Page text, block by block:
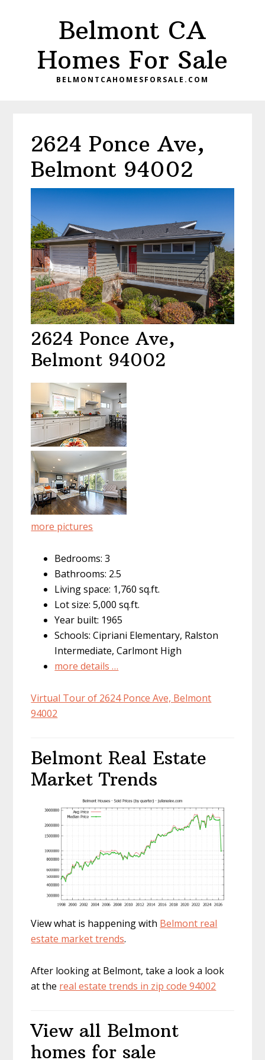
Belmont CA
Homes For Sale
BELMONTCAHOMESFORSALE.COM
2624 Ponce Ave,
Belmont 94002
2624 Ponce Ave,
Belmont 94002
more pictures
Bedrooms: 3
Bathrooms: 2.5
Living space: 1,760 sq.ft.
Lot size: 5,000 sq.ft.
Year built: 1965
Schools: Cipriani Elementary, Ralston
Intermediate, Carlmont High
more details …
Virtual Tour of 2624 Ponce Ave, Belmont
94002
Belmont Real Estate
Market Trends
View what is happening with Belmont real
estate market trends.
After looking at Belmont, take a look a look
at the real estate trends in zip code 94002
View all Belmont
homes for sale